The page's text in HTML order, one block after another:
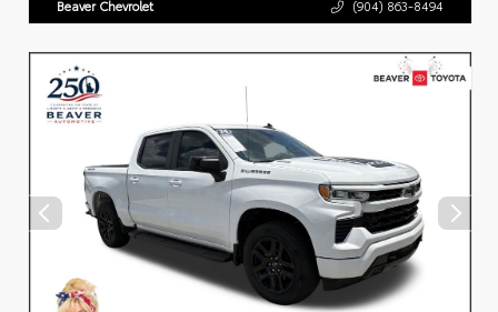
Beaver Chevrolet (904) 863-8494